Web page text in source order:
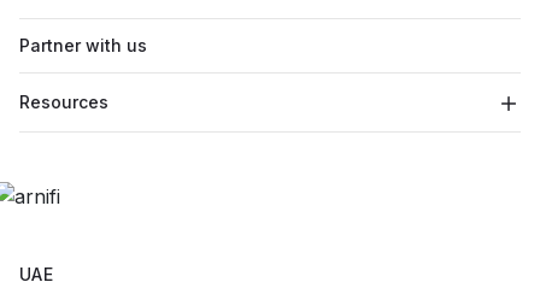
Partner with us
Resources
UAE